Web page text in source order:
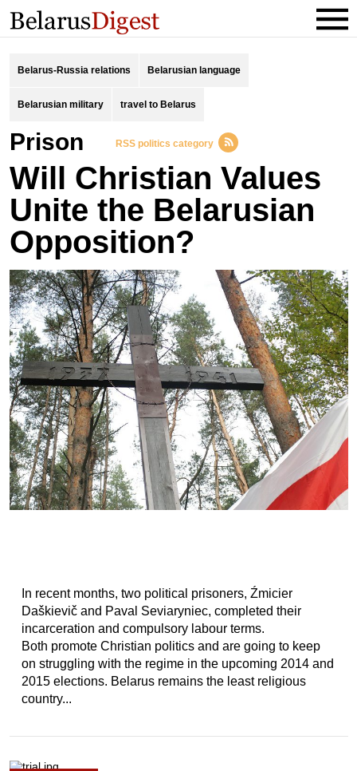
Belarus-Russia relations Belarusian language
Belarusian military travel to Belarus
prison RSS politics category
Will Christian Values
Unite the Belarusian
Opposition?
In recent months, two political prisoners, Źmicier
Daškievič and Paval Seviaryniec, completed their
incarceration and compulsory labour terms.
Both promote Christian politics and are going to keep
on struggling with the regime in the upcoming 2014 and
2015 elections. Belarus remains the least religious
country...